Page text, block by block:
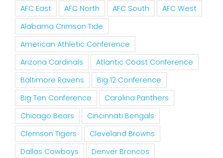
AFC East AFC North AFC South
AFC West
Alabama Crimson Tide
American Athletic Conference
Arizona Cardinals
Atlantic Coast Conference
Baltimore Ravens
Big 12 Conference
Big Ten Conference
Carolina Panthers
Chicago Bears
Cincinnati Bengals
Clemson Tigers
Cleveland Browns
Dallas Cowboys
Denver Broncos